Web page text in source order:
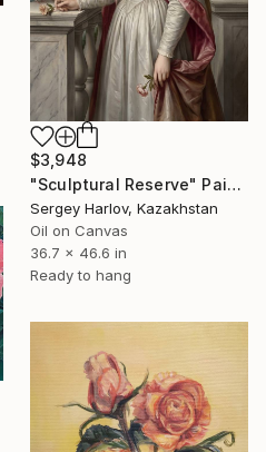
$3,948
"Sculptural Reserve" Painting
Sergey Harlov, Kazakhstan
Oil on Canvas
36.7 x 46.6 in
Ready to hang